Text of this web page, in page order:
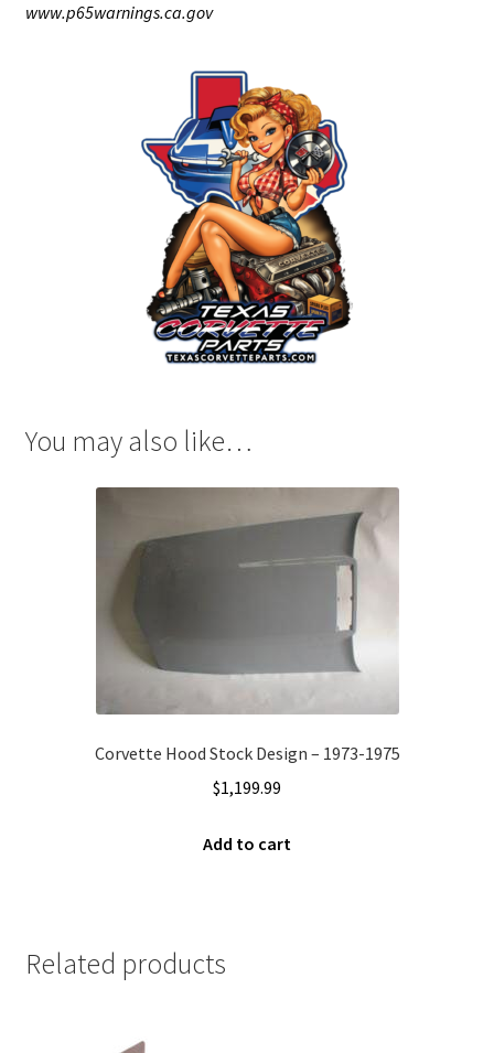
www.p65warnings.ca.gov
You may also like…
Corvette Hood Stock Design – 1973-1975
$1,199.99
Add to cart
Related products